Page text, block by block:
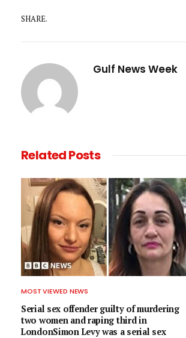
SHARE.
Gulf News Week
RelatedPosts
MOST VIEWED NEWS
Serial sex offender guilty of murdering
two women and raping third in
LondonSimon Levy was a serial sex